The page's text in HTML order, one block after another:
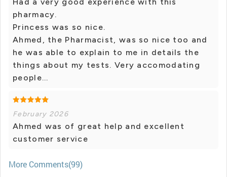
Had a very good experience with this
pharmacy.
Princess was so nice.
Ahmed, the Pharmacist, was so nice too and
he was able to explain to me in details the
things about my tests. Very accomodating
people...
February 2026
Ahmed was of great help and excellent
customer service
More Comments(99)